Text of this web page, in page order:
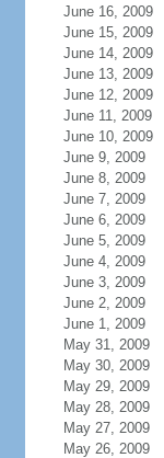
June 16, 2009
June 15, 2009
June 14, 2009
June 13, 2009
June 12, 2009
June 11, 2009
June 10, 2009
June 9, 2009
June 8, 2009
June 7, 2009
June 6, 2009
June 5, 2009
June 4, 2009
June 3, 2009
June 2, 2009
June 1, 2009
May 31, 2009
May 30, 2009
May 29, 2009
May 28, 2009
May 27, 2009
May 26, 2009